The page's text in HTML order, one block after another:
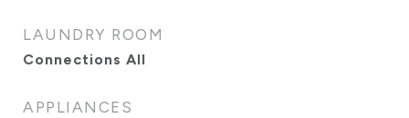
LAUNDRY ROOM
Connections All
APPLIANCES